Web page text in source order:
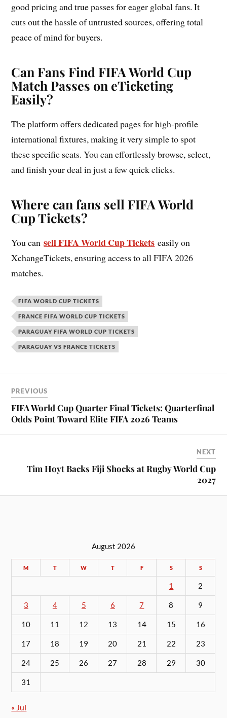
good pricing and true passes for eager global fans. It
cuts out the hassle of untrusted sources, offering total
peace of mind for buyers.
Can Fans Find FIFA World Cup
Match Passes on eTicketing
Easily?
The platform offers dedicated pages for high-profile
international fixtures, making it very simple to spot
these specific seats. You can effortlessly browse, select,
and finish your deal in just a few quick clicks.
Where can fans sell FIFA World
Cup Tickets?
You cansell FIFA World Cup Tickets easily on
XchangeTickets, ensuring access to all FIFA 2026
matches.
FIFA WORLD CUP TICKETS
FRANCE FIFA WORLD CUP TICKETS
PARAGUAY FIFA WORLD CUP TICKETS
PARAGUAY VS FRANCE TICKETS
PREVIOUS
FIFA World Cup Quarter Final Tickets: Quarterfinal
Odds Point Toward Elite FIFA 2026 Teams
NEXT
Tim Hoyt Backs Fiji Shocks at Rugby World Cup
2027
August 2026
M T W T F S S
1 2
3 4 5 6 7 8 9
10 11 12 13 14 15 16
17 18 19 20 21 22 23
24 25 26 27 28 29 30
31
« Jul